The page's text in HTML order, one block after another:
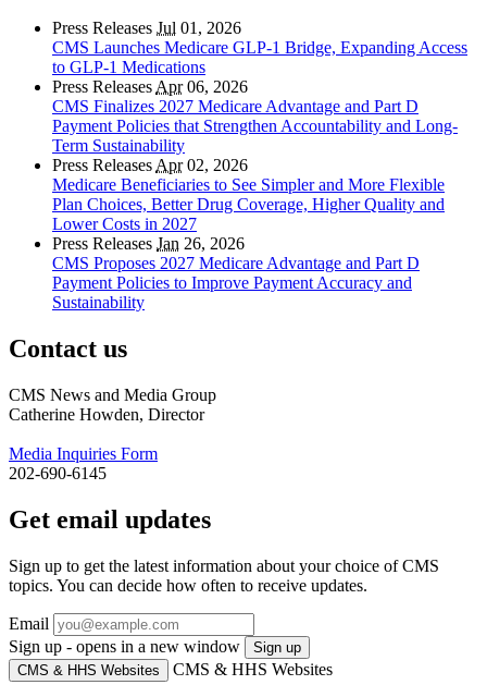
Press Releases Jul 01, 2026
CMS Launches Medicare GLP-1 Bridge, Expanding Access
to GLP-1 Medications
Press Releases Apr06, 2026
CMS Finalizes 2027 Medicare Advantage and Part D
Payment Policies that Strengthen Accountability and Long-
Term Sustainability
Press Releases Apr02, 2026
Medicare Beneficiaries to See Simpler and More Flexible
Plan Choices, Better Drug Coverage, Higher Quality and
Lower Costs in 2027
Press Releases Jan 26, 2026
CMS Proposes 2027 Medicare Advantage and Part D
Payment Policies to Improve Payment Accuracy and
Sustainability
Contact us
CMS News and Media Group
Catherine Howden, Director
Media Inquiries Form
202-690-6145
Get email updates
Sign up to get the latest information about your choice of CMS
topics. You can decide how often to receive updates.
Email
Sign up - opens in a new window
Sign up
CMS & HHS Websites
CMS & HHS Websites